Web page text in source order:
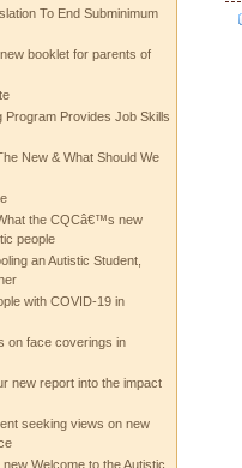
To End Subminimum
booklet for parents of
Program Provides Job Skills
New & What Should We
the CQCâ€™s new
people
an Autistic Student,
with COVID-19 in
on face coverings in
new report into the impact
seeking views on new
Welcome to the Autistic